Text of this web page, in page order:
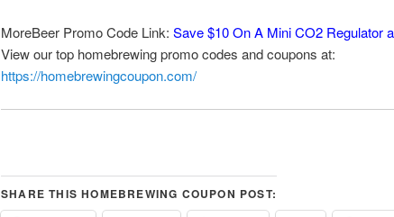
MoreBeer Promo Code Link: Save $10 On A Mini CO2 Regulator
View our top homebrewing promo codes and coupons at:
https://homebrewingcoupon.com/
SHARE THIS HOMEBREWING COUPON POST: